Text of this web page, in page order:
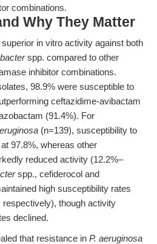
combinations.
Why They Matter
in vitro activity against both
spp. compared to other
inhibitor combinations.
98.9% were susceptible to
ceftazidime-avibactam
(91.4%). For
(n=139), susceptibility to
97.8%, whereas other
reduced activity (12.2%–
spp., cefiderocol and
high susceptibility rates
respectively), though activity
declined.
that resistance in P. aeruginosa